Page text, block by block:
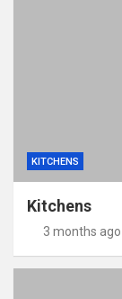
KITCHENS
Kitchens
3 months ago